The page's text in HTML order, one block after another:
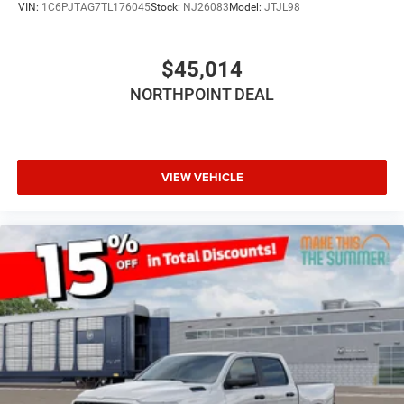
Power Door Locks
Daytime Running Lights
Automatic Highbeams
AM/FM Stereo
Bluetooth® Connection
MP3 Capability
Auxiliary Audio Input
Rear Bench Seat
Adjustable Steering Wheel
Trip Computer
VIN: 1C6PJTAG7TL176045Stock: NJ26083Model: JTJL98
$45,014
NORTHPOINT DEAL
VIEW VEHICLE